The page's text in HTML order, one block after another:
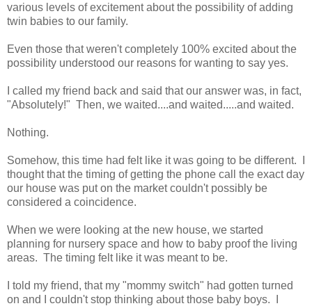
various levels of excitement about the possibility of adding
twin babies to our family.
Even those that weren't completely 100% excited about the
possibility understood our reasons for wanting to say yes.
I called my friend back and said that our answer was, in fact,
"Absolutely!" Then, we waited....and waited.....and waited.
Nothing.
Somehow, this time had felt like it was going to be different. I
thought that the timing of getting the phone call the exact day
our house was put on the market couldn't possibly be
considered a coincidence.
When we were looking at the new house, we started
planning for nursery space and how to baby proof the living
areas. The timing felt like it was meant to be.
I told my friend, that my "mommy switch" had gotten turned
on and I couldn't stop thinking about those baby boys. I